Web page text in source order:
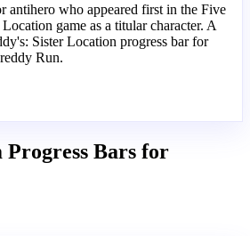
antihero who appeared first in the Five
game as a titular character. A
Sister Location progress bar for
Run.
Bars for